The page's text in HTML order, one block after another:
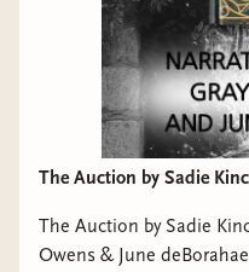
The Auction by Sadie
The Auction by Sadie Kincaid, narrated in duet by
Owens & June deBorahae - mini